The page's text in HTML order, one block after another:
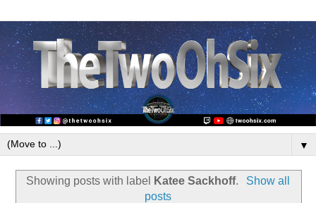
▼
Showing posts with label Katee Sackhoff.
Show all
posts